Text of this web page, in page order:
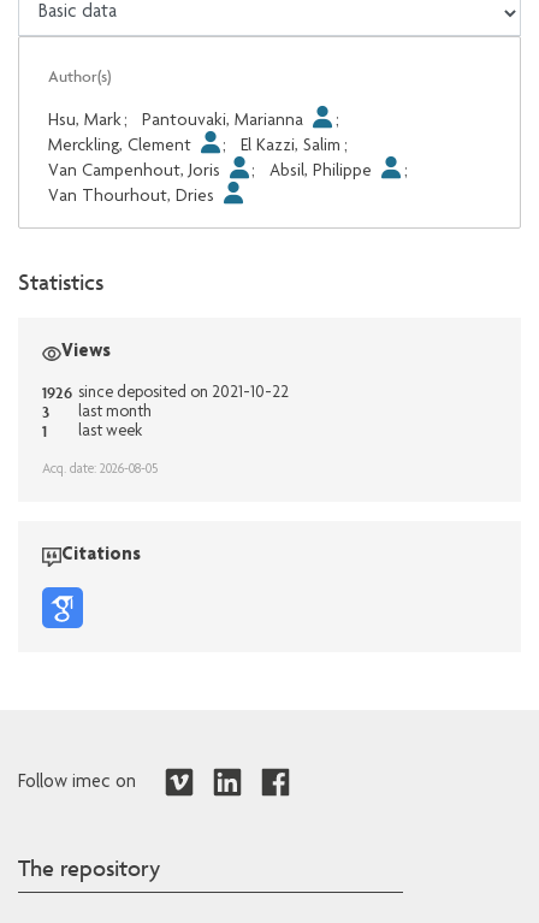
Loading...
Author(s)
Hsu, Mark; Pantouvaki, Marianna
;
Merckling, Clement
; El Kazzi, Salim ;
Van Campenhout, Joris
; Absil, Philippe
;
Van Thourhout, Dries
Statistics
Views
1926 since deposited on 2021-10-22
3 last month
1 last week
Acq. date: 2026-08-05
Citations
Follow imec on
The repository